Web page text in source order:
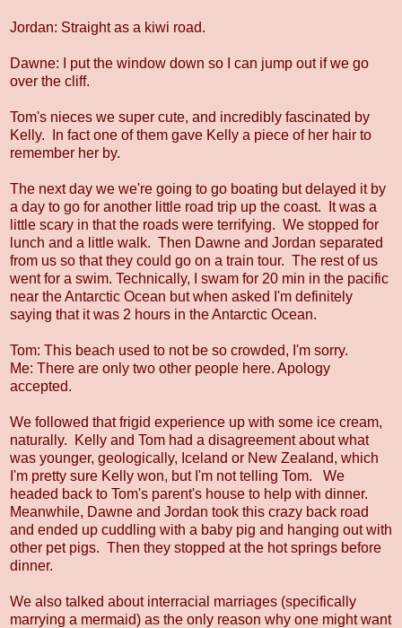
Jordan: Straight as a kiwi road.
Dawne: I put the window down so I can jump out if we go
over the cliff.
Tom's nieces we super cute, and incredibly fascinated by
Kelly. In fact one of them gave Kelly a piece of her hair to
remember her by.
The next day we we're going to go boating but delayed it by
a day to go for another little road trip up the coast. It was a
little scary in that the roads were terrifying. We stopped for
lunch and a little walk. Then Dawne and Jordan separated
from us so that they could go on a train tour. The rest of us
went for a swim. Technically, I swam for 20 min in the pacific
near the Antarctic Ocean but when asked I'm definitely
saying that it was 2 hours in the Antarctic Ocean.
Tom: This beach used to not be so crowded, I'm sorry.
Me: There are only two other people here. Apology
accepted.
We followed that frigid experience up with some ice cream,
naturally. Kelly and Tom had a disagreement about what
was younger, geologically, Iceland or New Zealand, which
I'm pretty sure Kelly won, but I'm not telling Tom. We
headed back to Tom's parent's house to help with dinner.
Meanwhile, Dawne and Jordan took this crazy back road
and ended up cuddling with a baby pig and hanging out with
other pet pigs. Then they stopped at the hot springs before
dinner.
We also talked about interracial marriages (specifically
marrying a mermaid) as the only reason why one might want